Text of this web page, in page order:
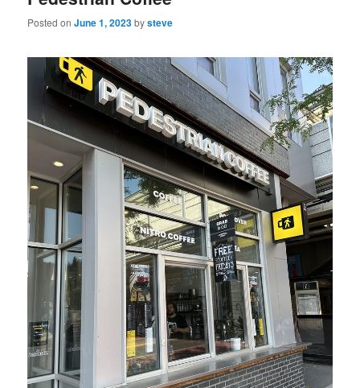
Posted onJune 1, 2023bysteve